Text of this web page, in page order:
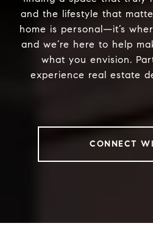
and the lifestyle that
home is personal—it’s
and we’re here to help
what you envision.
experience real estate
CONNECT